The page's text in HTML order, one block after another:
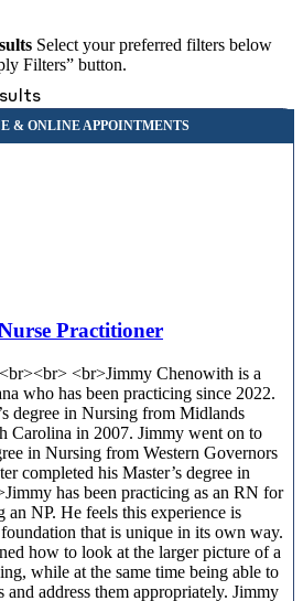
Select your preferred filters below
Filters” button.
Practitioner
<br>Jimmy Chenowith is a
who has been practicing since 2022.
degree in Nursing from Midlands
Carolina in 2007. Jimmy went on to
in Nursing from Western Governors
completed his Master’s degree in
has been practicing as an RN for
an NP. He feels this experience is
that is unique in its own way.
how to look at the larger picture of a
while at the same time being able to
address them appropriately. Jimmy